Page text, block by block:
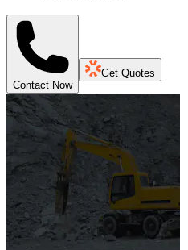
Contact Now
Get Quotes